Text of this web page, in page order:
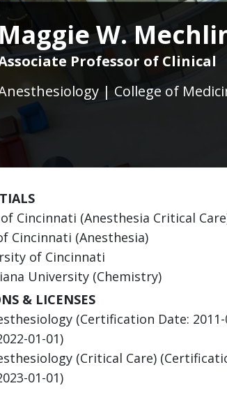
Maggie W.
Professor of Clinical
| College of
Cincinnati (Anesthesia Critical
Cincinnati (Anesthesia)
of Cincinnati
University (Chemistry)
& LICENSES
(Certification Date: 2011-
01-01)
(Critical Care)
01-01)